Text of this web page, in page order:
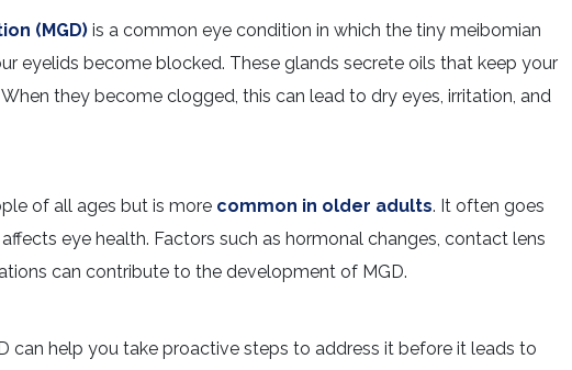
(MGD) is a common eye condition in which the tiny meibomian
eyelids become blocked. These glands secrete oils that keep your
they become clogged, this can lead to dry eyes, irritation, and
of all ages but is more common in older adults. It often goes
eye health. Factors such as hormonal changes, contact lens
can contribute to the development of MGD.
can help you take proactive steps to address it before it leads to